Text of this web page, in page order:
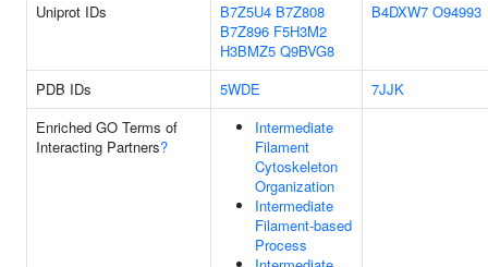
Uniprot IDs
B7Z5U4 B7Z808
B7Z896 F5H3M2
H3BMZ5 Q9BVG8
B4DXW7 O94993
PDB IDs 5WDE
7JJK
Enriched GO Terms of
Interacting Partners?
Intermediate
Filament
Cytoskeleton
Organization
Intermediate
Filament-based
Process